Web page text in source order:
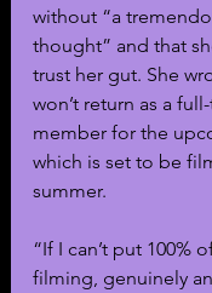
without “a
thought” and that
trust her gut. She
won’t return as a
member for the
which is set to be
summer.
“If I can’t put 100%
filming, genuinely